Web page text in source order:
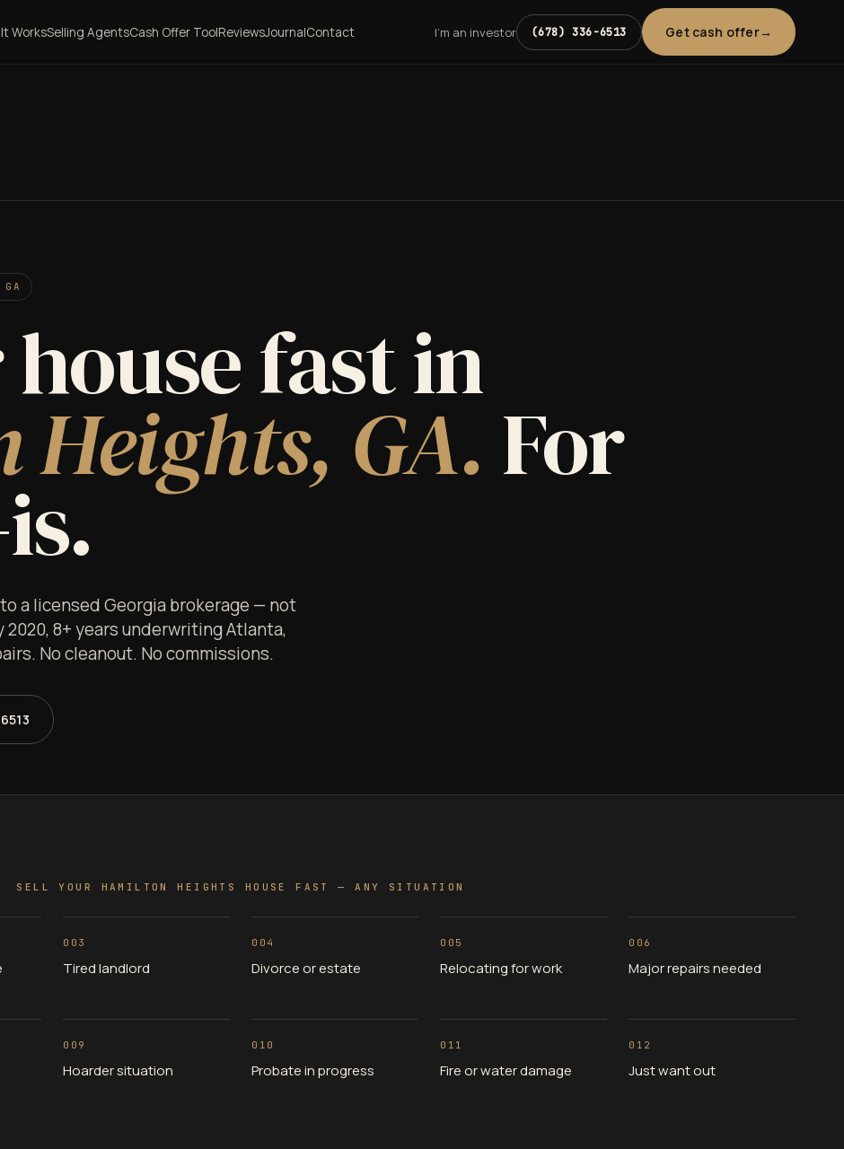
WorksSelling AgentsCash Offer ToolReviewsJournalContact I'm an investor (678) 336-6513 Get cash offer
fast in
GA. For
a licensed Georgia brokerage — not
2020, 8+ years underwriting Atlanta,
No cleanout. No commissions.
SELL YOUR HAMILTON HEIGHTS HOUSE FAST — ANY SITUATION
003
Tired landlord
004
Divorce or estate
005
Relocating for work
006
Major repairs needed
009
Hoarder situation
010
Probate in progress
011
Fire or water damage
012
Just want out